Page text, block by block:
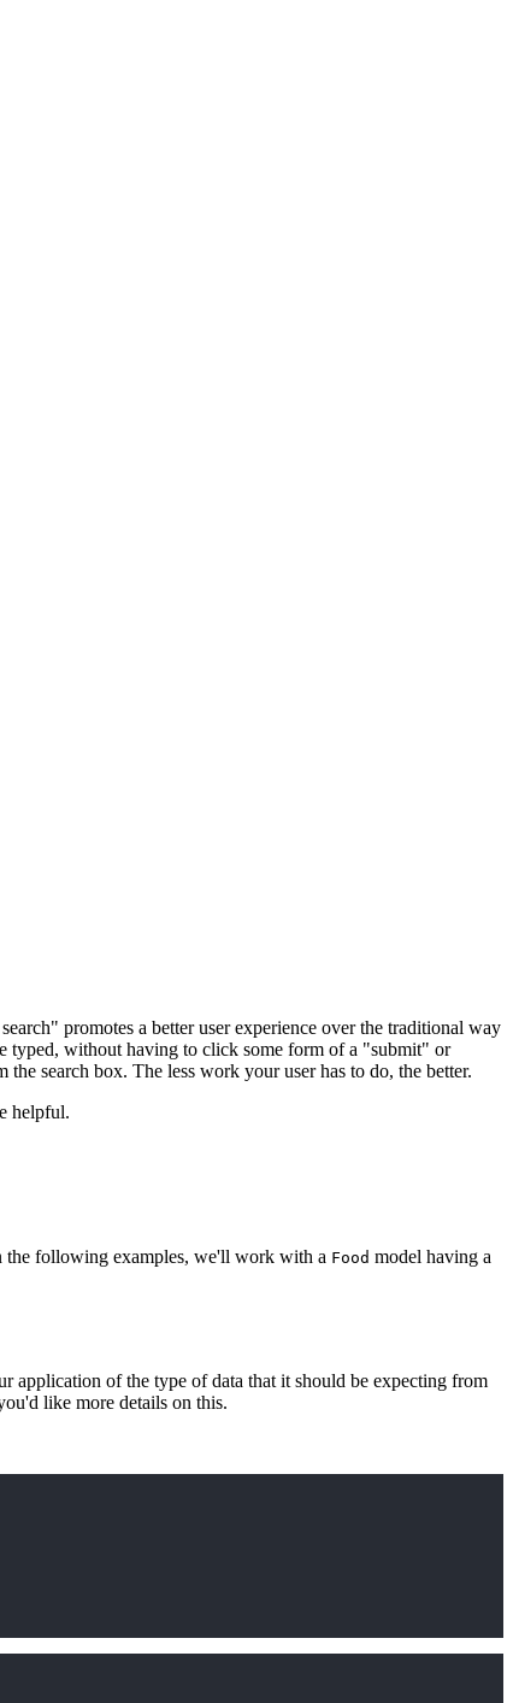
promotes a better user experience over the traditional way
typed, without having to click some form of a "submit" or
search box. The less work your user has to do, the better.
helpful.
the following examples, we'll work with a Food model having a
application of the type of data that it should be expecting from
like more details on this.